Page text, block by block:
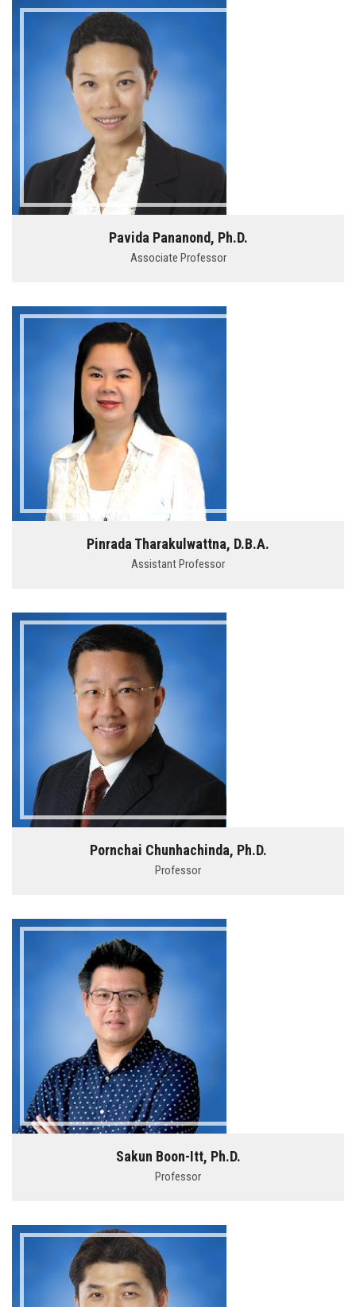
Pavida Pananond, Ph.D.
Associate Professor
Pinrada Tharakulwattna, D.B.A.
Assistant Professor
Pornchai Chunhachinda, Ph.D.
Professor
Sakun Boon-Itt, Ph.D.
Professor